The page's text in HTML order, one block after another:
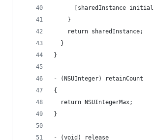
[sharedInstance
    }
    return sharedInstance;
  }
}
- (NSUInteger) retainCount
{
  return NSUIntegerMax;
}
- (void) release